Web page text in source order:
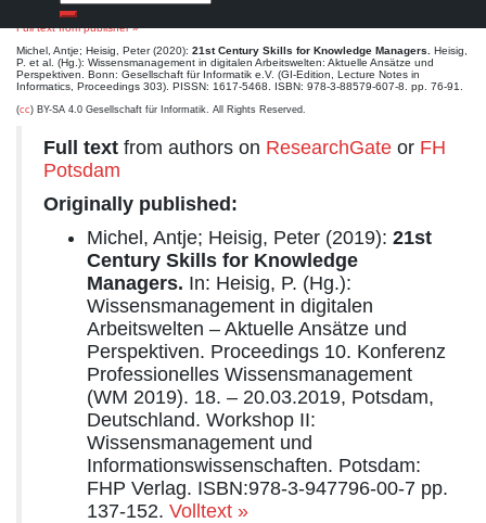
Search
Full text from publisher »
Michel, Antje; Heisig, Peter (2020): 21st Century Skills for Knowledge Managers.
Heisig,
P. et al. (Hg.): Wissensmanagement in digitalen Arbeitswelten: Aktuelle Ansätze und
Perspektiven. Bonn: Gesellschaft für Informatik e.V. (GI-Edition, Lecture Notes in
Informatics, Proceedings 303). PISSN: 1617-5468. ISBN: 978-3-88579-607-8. pp. 76-91.
(cc) BY-SA 4.0 Gesellschaft für Informatik. All Rights Reserved.
Full text from authors on ResearchGate or FH
Potsdam
Originally published:
Michel, Antje; Heisig, Peter (2019): 21st
Century Skills for Knowledge
Managers. In: Heisig, P. (Hg.):
Wissensmanagement in digitalen
Arbeitswelten – Aktuelle Ansätze und
Perspektiven. Proceedings 10. Konferenz
Professionelles Wissensmanagement
(WM 2019). 18. – 20.03.2019, Potsdam,
Deutschland. Workshop II:
Wissensmanagement und
Informationswissenschaften. Potsdam:
FHP Verlag. ISBN:978-3-947796-00-7 pp.
137-152. Volltext »